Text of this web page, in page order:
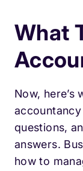
What
Now,
questions,
answers.
how to